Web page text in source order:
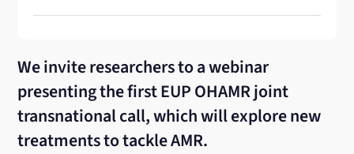
We invite researchers to a webinar
presenting the first EUP OHAMR joint
transnational call, which will explore new
treatments to tackle AMR.